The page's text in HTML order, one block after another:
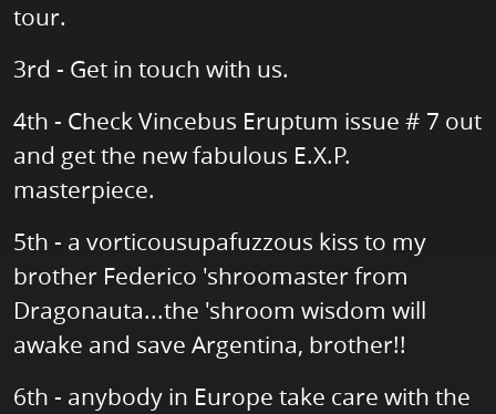
tour.
3rd - Get in touch with us.
4th - Check Vincebus Eruptum issue # 7 out
and get the new fabulous E.X.P.
masterpiece.
5th - a vorticousupafuzzous kiss to my
brother Federico 'shroomaster from
Dragonauta...the 'shroom wisdom will
awake and save Argentina, brother!!
6th - anybody in Europe take care with the